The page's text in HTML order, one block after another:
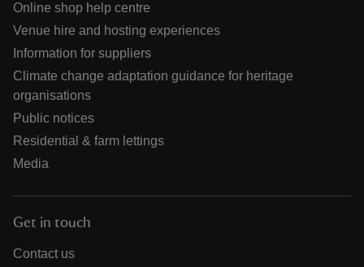
Online shop help centre
Venue hire and hosting experiences
Information for suppliers
Climate change adaptation guidance for heritage
organisations
Public notices
Residential & farm lettings
Media
Get in touch
Contact us